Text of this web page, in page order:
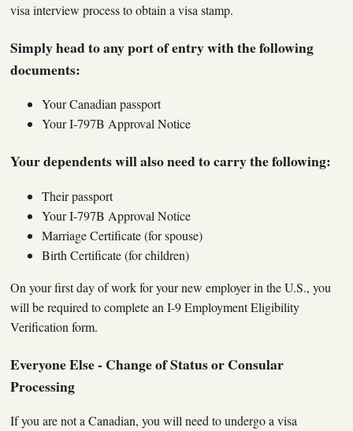
visa interview process to obtain a visa stamp.
Simply head to any port of entry with the following
documents:
Your Canadian passport
Your I-797B Approval Notice
Your dependents will also need to carry the following:
Their passport
Your I-797B Approval Notice
Marriage Certificate (for spouse)
Birth Certificate (for children)
On your first day of work for your new employer in the U.S., you
will be required to complete an I-9 Employment Eligibility
Verification form.
Everyone Else - Change of Status or Consular
Processing
If you are not a Canadian, you will need to undergo a visa